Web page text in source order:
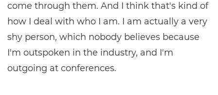
come through them. And I think that's kind of
how I deal with who I am. I am actually a very
shy person, which nobody believes because
I'm outspoken in the industry, and I'm
outgoing at conferences.